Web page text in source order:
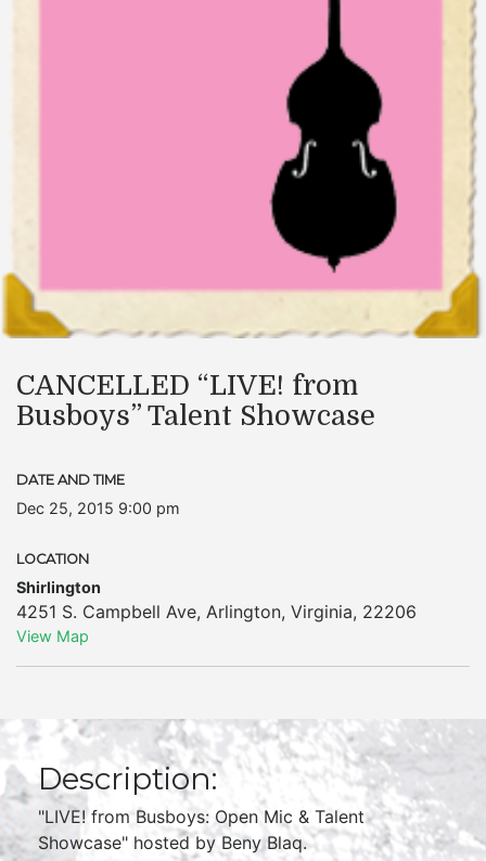
CANCELLED “LIVE! from
Busboys” Talent Showcase
DATE AND TIME
Dec 25, 2015 9:00 pm
LOCATION
Shirlington
4251 S. Campbell Ave, Arlington, Virginia, 22206
View Map
Description:
"LIVE! from Busboys: Open Mic & Talent
Showcase" hosted by Beny Blaq.